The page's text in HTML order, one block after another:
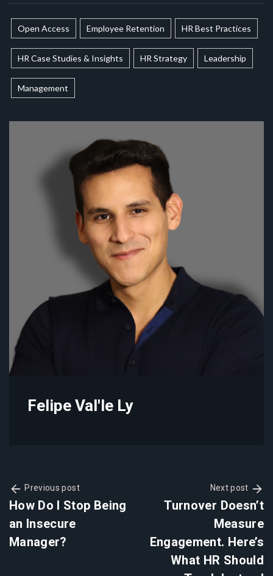
Open Access Employee Retention HR Best Practices
HR Case Studies & Insights HR Strategy Leadership
Management
Felipe Val'le Ly
Previous post
How Do I Stop Being
an Insecure
Manager?
Next post
Turnover Doesn’t
Measure
Engagement. Here’s
What HR Should